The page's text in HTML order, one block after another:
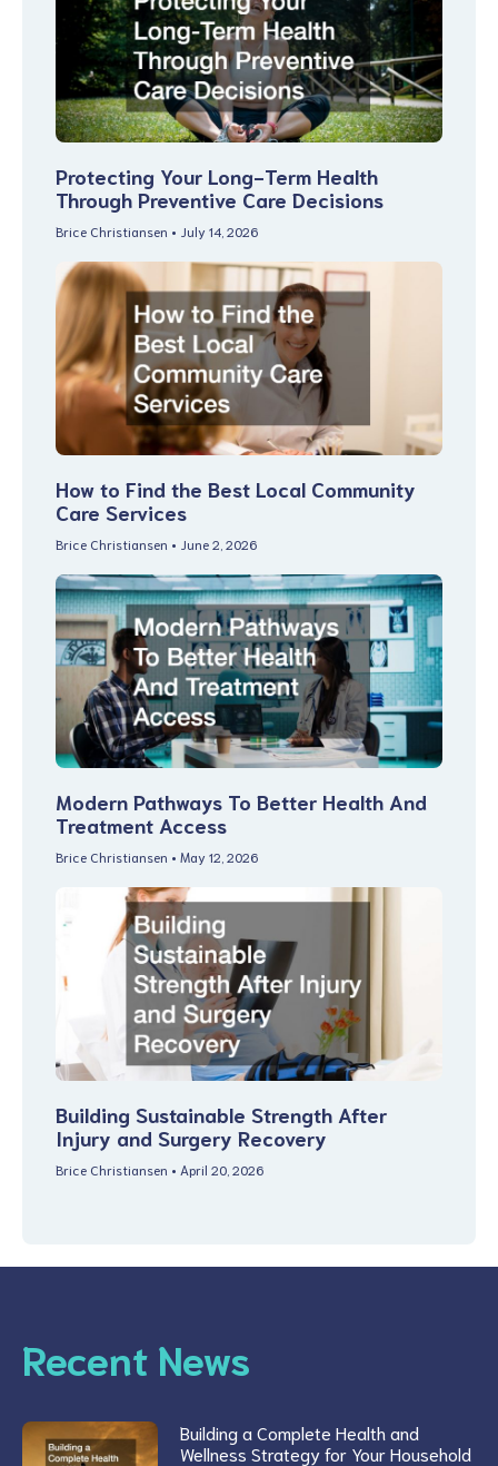
Protecting Your Long-Term Health
Through Preventive Care Decisions
Brice Christiansen July 14, 2026
How to Find the Best Local Community
Care Services
Brice Christiansen June 2, 2026
Modern Pathways To Better Health And
Treatment Access
Brice Christiansen May 12, 2026
Building Sustainable Strength After
Injury and Surgery Recovery
Brice Christiansen April 20, 2026
Recent News
Building a Complete Health and
Wellness Strategy for Your Household